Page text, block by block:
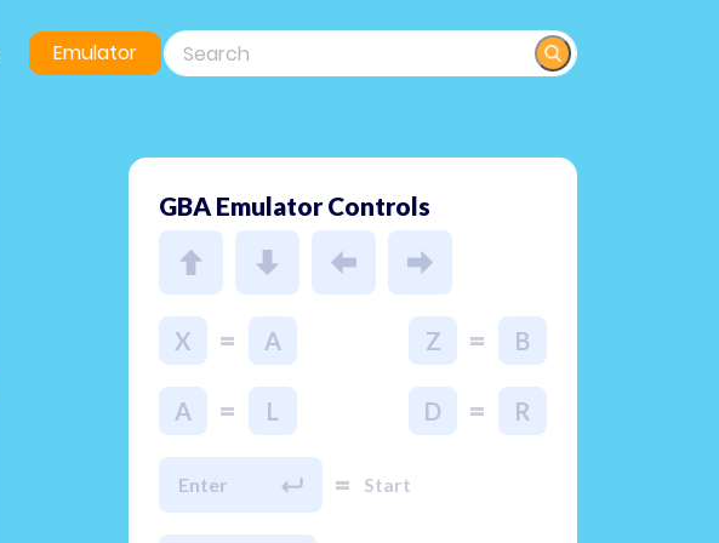
Emulator
GBA Emulator Controls
X = A Z = B
A = L D = R
Enter = Start